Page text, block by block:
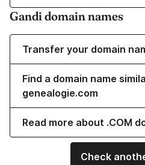
Gandi domain names
Transfer your domain
Find a domain name
genealogie.com
Read more about .COM
Check